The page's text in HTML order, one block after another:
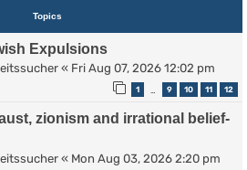
Topics
Expulsions
« Fri Aug 07, 2026 12:02 pm
1 9 10 11 12
zionism and irrational belief-
« Mon Aug 03, 2026 2:20 pm